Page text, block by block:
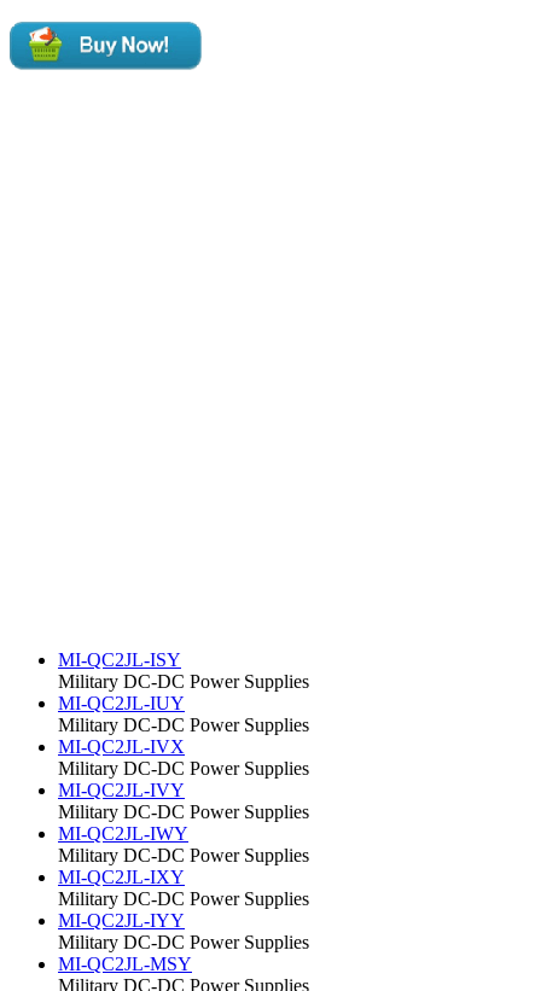
MI-QC2JL-ISY
Military DC-DC Power Supplies
MI-QC2JL-IUY
Military DC-DC Power Supplies
MI-QC2JL-IVX
Military DC-DC Power Supplies
MI-QC2JL-IVY
Military DC-DC Power Supplies
MI-QC2JL-IWY
Military DC-DC Power Supplies
MI-QC2JL-IXY
Military DC-DC Power Supplies
MI-QC2JL-IYY
Military DC-DC Power Supplies
MI-QC2JL-MSY
Military DC-DC Power Supplies